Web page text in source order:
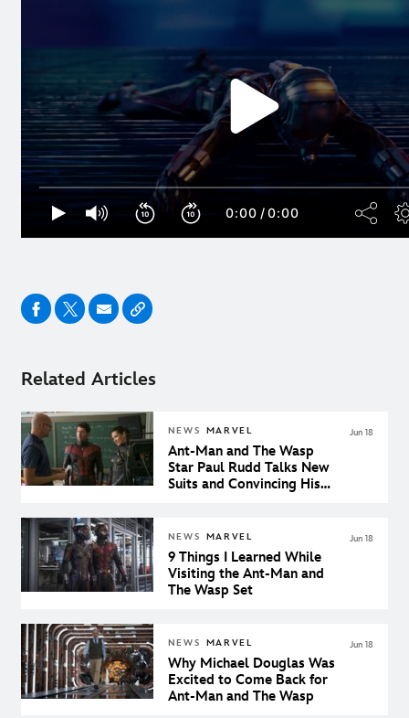
Related Articles
NEWS MARVEL
Ant-Man and The Wasp
Star Paul Rudd Talks New
Suits and Convincing His
Jun 18
NEWS MARVEL
9 Things I Learned While
Visiting the Ant-Man and
The Wasp Set
Jun 18
NEWS MARVEL
Why Michael Douglas Was
Excited to Come Back for
Ant-Man and The Wasp
Jun 18